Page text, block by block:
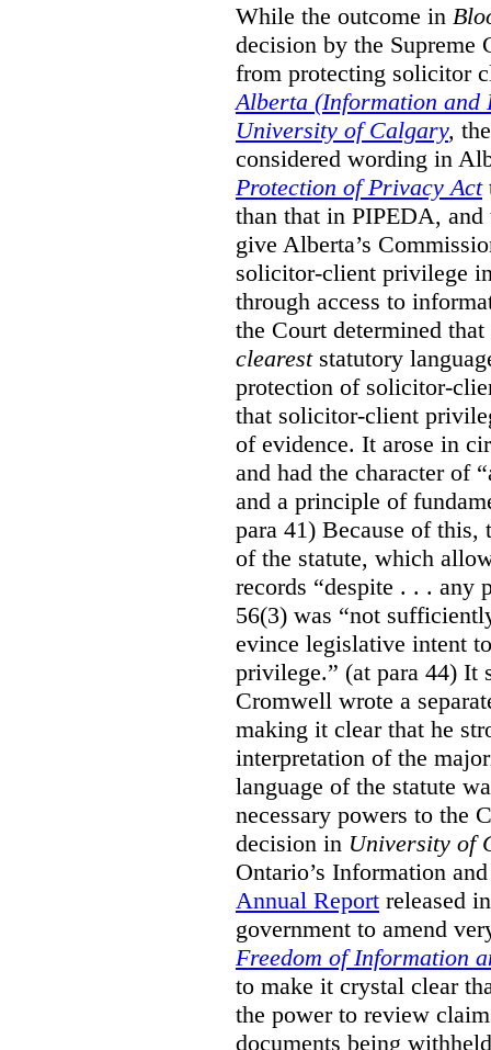
While the outcome in
decision by the Supreme
from protecting solicitor
Alberta (Information and
University of Calgary,
considered wording in
Protection of Privacy Act
than that in PIPEDA,
give Alberta’s
solicitor-client privilege
through access to
the Court determined that
cleareststatutory
protection of solicitor-
that solicitor-client
of evidence. It arose in
and had the character of
and a principle of
para 41) Because of
of the statute, which
records “despite . . . any
56(3) was “not
evince legislative intent
privilege.” (at para 44) It
Cromwell wrote a
making it clear that he
interpretation of the
language of the statute
necessary powers to the
decision in University of
Ontario’s Information
Annual Report released
government to amend
Freedom of Information
to make it crystal clear
the power to review
documents being